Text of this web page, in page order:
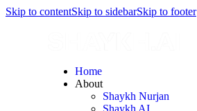
Skip to contentSkip to sidebarSkip to footer
Home
About
Shaykh Nurjan
Shaykh AI